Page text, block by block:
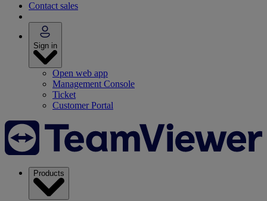
Contact sales
Sign in
Open web app
Management Console
Ticket
Customer Portal
Products